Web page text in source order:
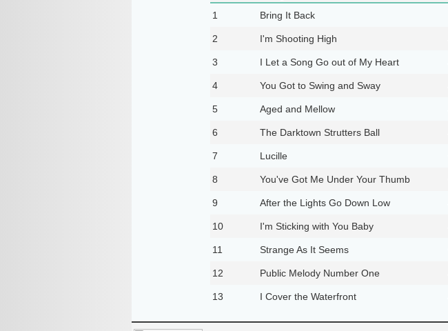
1
Bring It Back
2 I'm Shooting High
3 I Let a Song Go out of My Heart
4 You Got to Swing and Sway
5 Aged and Mellow
6 The Darktown Strutters Ball
7 Lucille
8 You've Got Me Under Your Thumb
9 After the Lights Go Down Low
10 I'm Sticking with You Baby
11 Strange As It Seems
12 Public Melody Number One
13 I Cover the Waterfront